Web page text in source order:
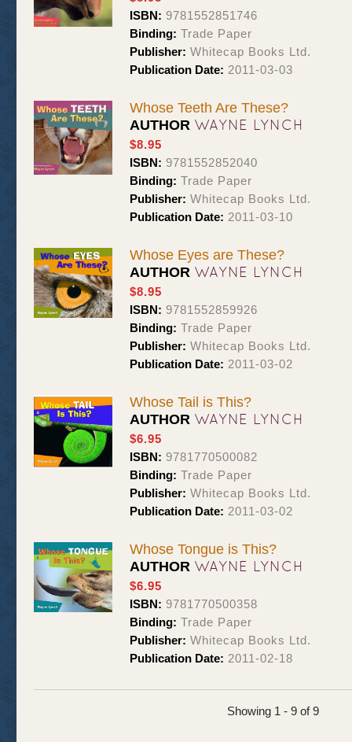
ISBN: 9781552851746
Binding: Trade Paper
Publisher: Whitecap Books Ltd.
Publication Date: 2011-03-03
Whose Teeth Are These?
AUTHOR WAYNE LYNCH
$8.95
ISBN: 9781552852040
Binding: Trade Paper
Publisher: Whitecap Books Ltd.
Publication Date: 2011-03-10
Whose Eyes are These?
AUTHOR WAYNE LYNCH
$8.95
ISBN: 9781552859926
Binding: Trade Paper
Publisher: Whitecap Books Ltd.
Publication Date: 2011-03-02
Whose Tail is This?
AUTHOR WAYNE LYNCH
$6.95
ISBN: 9781770500082
Binding: Trade Paper
Publisher: Whitecap Books Ltd.
Publication Date: 2011-03-02
Whose Tongue is This?
AUTHOR WAYNE LYNCH
$6.95
ISBN: 9781770500358
Binding: Trade Paper
Publisher: Whitecap Books Ltd.
Publication Date: 2011-02-18
Showing 1 - 9 of 9